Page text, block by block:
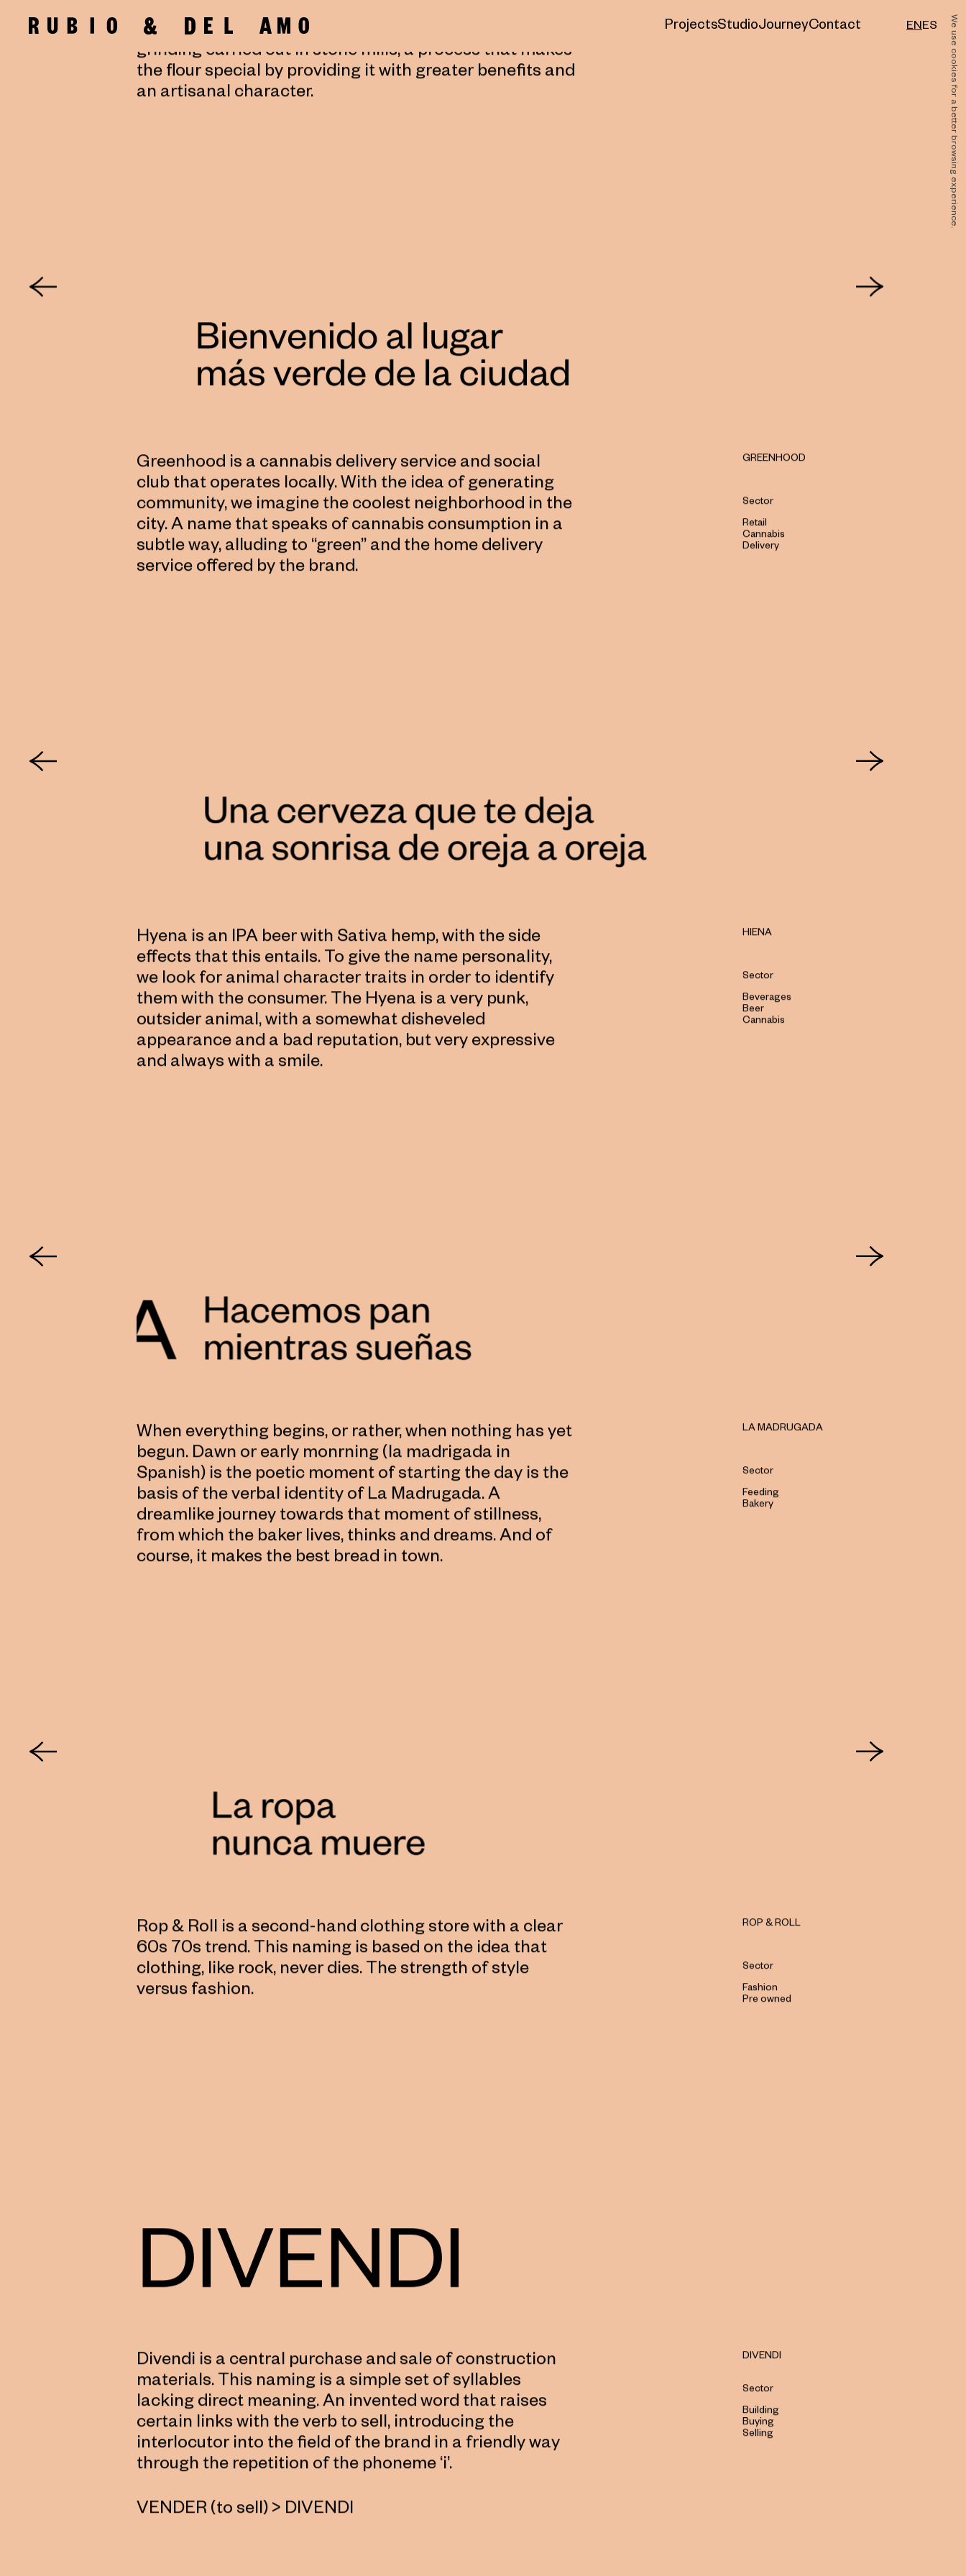
We use cookies for a better browsing experience.
ProjectsStudioJourneyContact ENES
friction of two stones. It also tells us about the grain
grinding carried out in stone mills, a process that makes
the flour special by providing it with greater benefits and
an artisanal character.
Feeding
Greenhood is a cannabis delivery service and social
club that operates locally. With the idea of ​​generating
community, we imagine the coolest neighborhood in the
city. A name that speaks of cannabis consumption in a
subtle way, alluding to “green” and the home delivery
service offered by the brand.
GREENHOOD
Sector
Retail
Cannabis
Delivery
Hyena is an IPA beer with Sativa hemp, with the side
effects that this entails. To give the name personality,
we look for animal character traits in order to identify
them with the consumer. The Hyena is a very punk,
outsider animal, with a somewhat disheveled
appearance and a bad reputation, but very expressive
and always with a smile.
HIENA
Sector
Beverages
Beer
Cannabis
When everything begins, or rather, when nothing has yet
begun. Dawn or early monrning (la madrigada in
Spanish) is the poetic moment of starting the day is the
basis of the verbal identity of La Madrugada. A
dreamlike journey towards that moment of stillness,
from which the baker lives, thinks and dreams. And of
course, it makes the best bread in town.
LA MADRUGADA
Sector
Feeding
Bakery
Rop & Roll is a second-hand clothing store with a clear
60s 70s trend. This naming is based on the idea that
clothing, like rock, never dies. The strength of style
versus fashion.
ROP & ROLL
Sector
Fashion
Pre owned
Divendi is a central purchase and sale of construction
materials. This naming is a simple set of syllables
lacking direct meaning. An invented word that raises
certain links with the verb to sell, introducing the
interlocutor into the field of the brand in a friendly way
through the repetition of the phoneme ‘i’.
VENDER (to sell) > DIVENDI
DIVENDI
Sector
Building
Buying
Selling